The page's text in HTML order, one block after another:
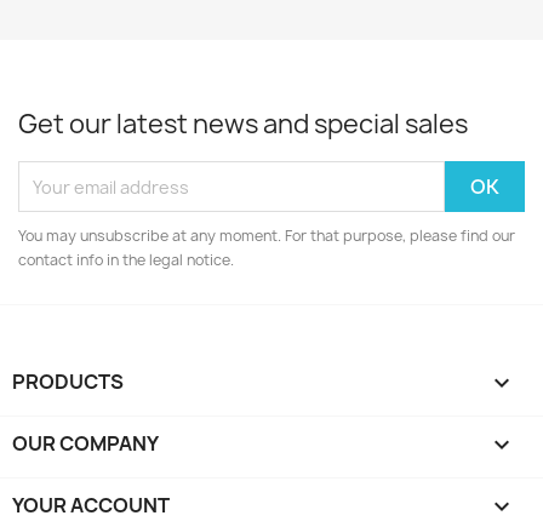
Get our latest news and special sales
You may unsubscribe at any moment. For that purpose, please find our
contact info in the legal notice.
PRODUCTS 
OUR COMPANY 
YOUR ACCOUNT 